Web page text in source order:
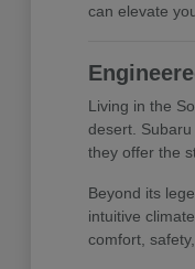
can elevate
Living in the
desert.
they offer the
Beyond its
intuitive
comfort,